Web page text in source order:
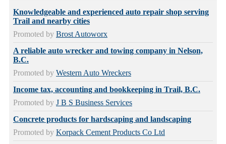
Knowledgeable and experienced auto repair shop serving
Trail and nearby cities
Promoted by Brost Autoworx
A reliable auto wrecker and towing company in Nelson,
B.C.
Promoted by Western Auto Wreckers
Income tax, accounting and bookkeeping in Trail, B.C.
Promoted by J B S Business Services
Concrete products for hardscaping and landscaping
Promoted by Korpack Cement Products Co Ltd